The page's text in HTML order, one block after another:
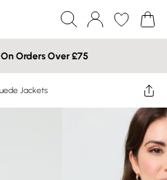
Orders Over £75
Jackets